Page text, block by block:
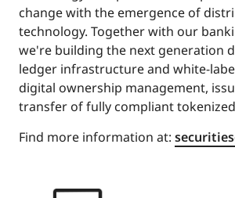
change with the emergence of
technology. Together with our
we're building the next generation
ledger infrastructure and white-
digital ownership management,
transfer of fully compliant
Find more information at: